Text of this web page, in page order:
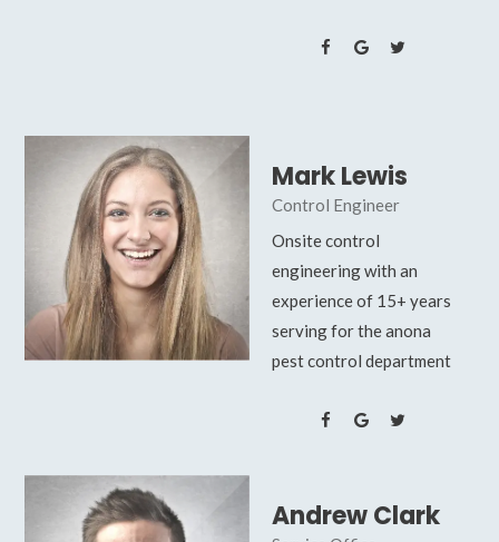
Mark Lewis
Control Engineer
Onsite control
engineering with an
experience of 15+ years
serving for the anona
pest control department
Andrew Clark